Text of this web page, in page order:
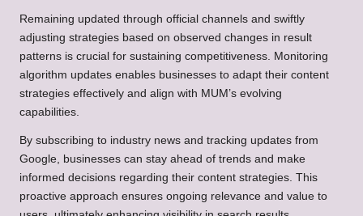
Remaining updated through official channels and swiftly
adjusting strategies based on observed changes in result
patterns is crucial for sustaining competitiveness. Monitoring
algorithm updates enables businesses to adapt their content
strategies effectively and align with MUM’s evolving
capabilities.
By subscribing to industry news and tracking updates from
Google, businesses can stay ahead of trends and make
informed decisions regarding their content strategies. This
proactive approach ensures ongoing relevance and value to